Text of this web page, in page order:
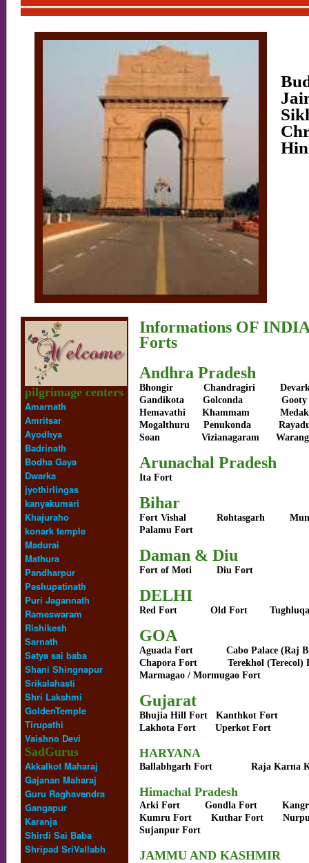
pilgrimage centers
Amarnath
Amritsar
Ayodhya
Badrinath
Bodha Gaya
Dwarka
jyothirlingas
kanyakumari
Khajuraho
konark temple
Madurai
Mathura
Pandharpur
Pashupatinath
Puri Jagannath
Rameswaram
Rishikesh
Sarnath
Satya sai baba
Shani Shingnapur
Srikalahasti
Shri Lakshmi
GoldenTemple
Tirupathi
Vaishno Devi
SadGurus
Akkalkot Maharaj
Gajanan Maharaj
Guru Raghavendra
Gangapur
Karanja
Shirdi Sai Baba
Shripad SriVallabh
Informations OF
Forts
Andhra Pradesh
Bhongir Chandragiri
Gandikota
Golconda Gooty
Hemavathi Khammam
Mogalthuru Penukonda
Soan Vizianagaram
Arunachal Pradesh
Ita Fort
Bihar
Fort Vishal Rohtasgarh
Palamu Fort
Daman & Diu
Fort of Moti Diu Fort
DELHI
Red Fort Old Fort
GOA
Aguada Fort Cabo Palace (Raj
Chapora Fort Terekhol (Terecol)
Marmagao / Mormugao Fort
Gujarat
Bhujia Hill Fort Kanthkot Fort
Lakhota Fort Uperkot Fort
HARYANA
Ballabhgarh Fort Raja Karna
Himachal Pradesh
Arki Fort Gondla Fort
Kumru Fort Kuthar Fort
Sujanpur Fort
JAMMU AND KASHMIR